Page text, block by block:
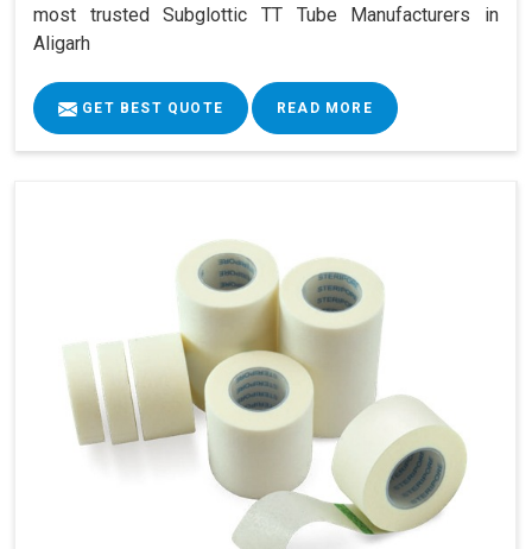
most trusted Subglottic TT Tube Manufacturers in
Aligarh
GET BEST QUOTE READ MORE